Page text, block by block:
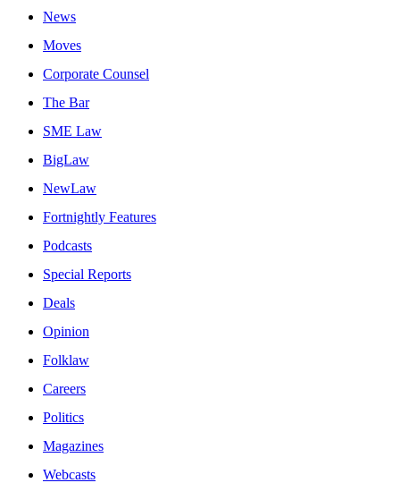
News
Moves
Corporate Counsel
The Bar
SME Law
BigLaw
NewLaw
Fortnightly Features
Podcasts
Special Reports
Deals
Opinion
Folklaw
Careers
Politics
Magazines
Webcasts